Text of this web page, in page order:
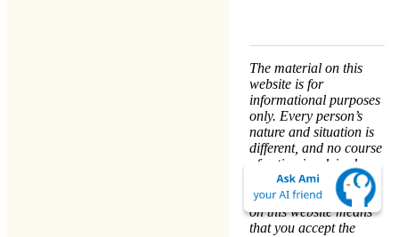
The material on this
website is for
informational purposes
only. Every person’s
nature and situation is
different, and no course
of action is advised or
implied by any
statement. Remaining
on this website means
that you accept the